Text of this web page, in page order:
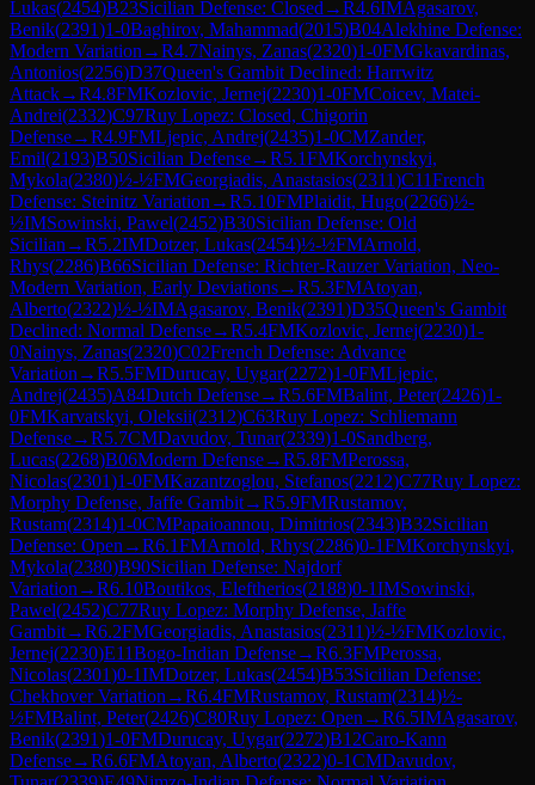
Lukas(2454)B23Sicilian Defense: Closed →R4.6IMAgasarov,
Benik(2391)1-0Baghirov, Mahammad(2015)B04Alekhine Defense:
Modern Variation →R4.7Nainys, Zanas(2320)1-0FMGkavardinas,
Antonios(2256)D37Queen's Gambit Declined: Harrwitz
Attack→R4.8FMKozlovic, Jernej(2230)1-0FMCoicev, Matei-
Andrei(2332)C97Ruy Lopez: Closed, Chigorin
Defense→R4.9FMLjepic, Andrej(2435)1-0CMZander,
Emil(2193)B50Sicilian Defense→R5.1FMKorchynskyi,
Mykola(2380)½-½FMGeorgiadis, Anastasios(2311)C11French
Defense: Steinitz Variation →R5.10FMPlaidit, Hugo(2266)½-
½IMSowinski, Pawel(2452)B30Sicilian Defense: Old
Sicilian →R5.2IMDotzer, Lukas(2454)½-½FMArnold,
Rhys(2286)B66Sicilian Defense: Richter-Rauzer Variation, Neo-
Modern Variation, Early Deviations→R5.3FMAtoyan,
Alberto(2322)½-½IMAgasarov, Benik(2391)D35Queen's Gambit
Declined: Normal Defense→R5.4FMKozlovic, Jernej(2230)1-
0Nainys, Zanas(2320)C02French Defense: Advance
Variation →R5.5FMDurucay, Uygar(2272)1-0FMLjepic,
Andrej(2435)A84Dutch Defense→R5.6FMBalint, Peter(2426)1-
0FMKarvatskyi, Oleksii(2312)C63Ruy Lopez: Schliemann
Defense→R5.7CMDavudov, Tunar(2339)1-0Sandberg,
Lucas(2268)B06Modern Defense→R5.8FMPerossa,
Nicolas(2301)1-0FMKazantzoglou, Stefanos(2212)C77Ruy Lopez:
Morphy Defense, Jaffe Gambit→R5.9FMRustamov,
Rustam(2314)1-0CMPapaioannou, Dimitrios(2343)B32Sicilian
Defense: Open →R6.1FMArnold, Rhys(2286)0-1FMKorchynskyi,
Mykola(2380)B90Sicilian Defense: Najdorf
Variation →R6.10Boutikos, Eleftherios(2188)0-1IMSowinski,
Pawel(2452)C77Ruy Lopez: Morphy Defense, Jaffe
Gambit→R6.2FMGeorgiadis, Anastasios(2311)½-½FMKozlovic,
Jernej(2230)E11Bogo-Indian Defense→R6.3FMPerossa,
Nicolas(2301)0-1IMDotzer, Lukas(2454)B53Sicilian Defense:
Chekhover Variation →R6.4FMRustamov, Rustam(2314)½-
½FMBalint, Peter(2426)C80Ruy Lopez: Open →R6.5IMAgasarov,
Benik(2391)1-0FMDurucay, Uygar(2272)B12Caro-Kann
Defense→R6.6FMAtoyan, Alberto(2322)0-1CMDavudov,